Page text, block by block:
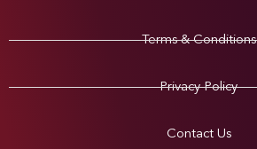
Terms & Conditions
Privacy Policy
Contact Us